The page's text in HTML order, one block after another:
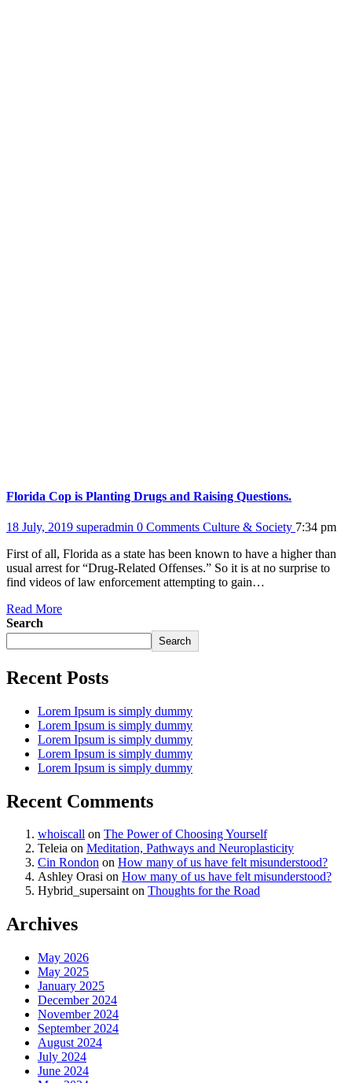
Florida Cop is Planting Drugs and Raising Questions.
18 July, 2019 superadmin 0 Comments Culture & Society 7:34 pm
First of all, Florida as a state has been known to have a higher than
usual arrest for “Drug-Related Offenses.” So it is at no surprise to
find videos of law enforcement attempting to gain…
Read More
Search
Search
Recent Posts
Lorem Ipsum is simply dummy
Lorem Ipsum is simply dummy
Lorem Ipsum is simply dummy
Lorem Ipsum is simply dummy
Lorem Ipsum is simply dummy
Recent Comments
whoiscall on The Power of Choosing Yourself
Teleia on Meditation, Pathways and Neuroplasticity
Cin Rondon on How many of us have felt misunderstood?
Ashley Orasi on How many of us have felt misunderstood?
Hybrid_supersainton Thoughts for the Road
Archives
May 2026
May 2025
January 2025
December 2024
November 2024
September 2024
August 2024
July 2024
June 2024